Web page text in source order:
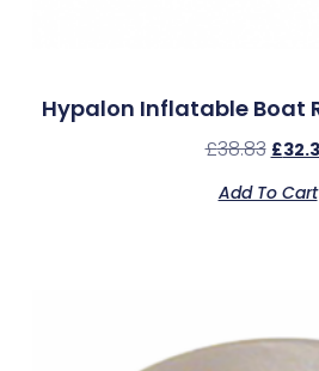
Hypalon Inflatable Boat
£38.83 £
Add To Cart